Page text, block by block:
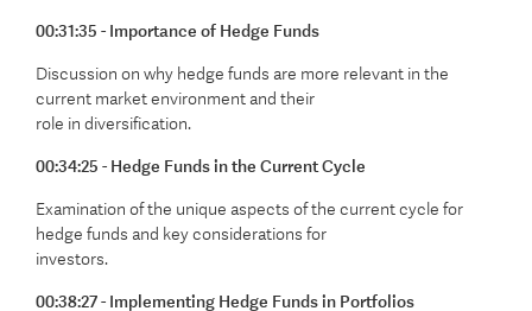
00:31:35 - Importance of Hedge Funds
Discussion on why hedge funds are more relevant in the
current market environment and their
role in diversification.
00:34:25 - Hedge Funds in the Current Cycle
Examination of the unique aspects of the current cycle for
hedge funds and key considerations for
investors.
00:38:27 - Implementing Hedge Funds in Portfolios